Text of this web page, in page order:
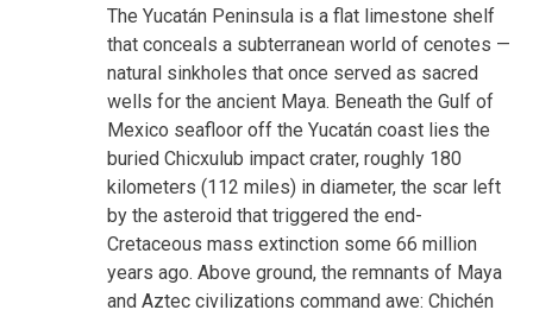
The Yucatán Peninsula is a flat limestone shelf
that conceals a subterranean world of cenotes —
natural sinkholes that once served as sacred
wells for the ancient Maya. Beneath the Gulf of
Mexico seafloor off the Yucatán coast lies the
buried Chicxulub impact crater, roughly 180
kilometers (112 miles) in diameter, the scar left
by the asteroid that triggered the end-
Cretaceous mass extinction some 66 million
years ago. Above ground, the remnants of Maya
and Aztec civilizations command awe: Chichén